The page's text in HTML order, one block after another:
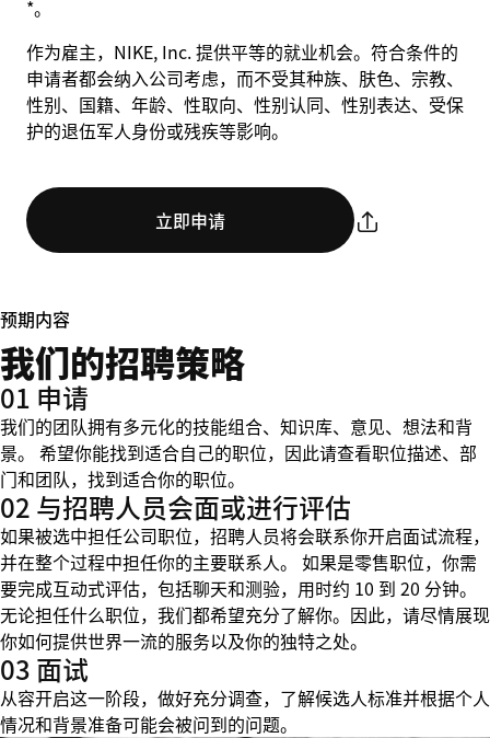
*。
作为雇主，NIKE, Inc. 提供平等的就业机会。符合条件的
申请者都会纳入公司考虑，而不受其种族、肤色、宗教、
性别、国籍、年龄、性取向、性别认同、性别表达、受保
护的退伍军人身份或残疾等影响。
立即申请
预期内容
我们的招聘策略
01 申请
我们的团队拥有多元化的技能组合、知识库、意见、想法和背
景。 希望你能找到适合自己的职位，因此请查看职位描述、部
门和团队，找到适合你的职位。
02 与招聘人员会面或进行评估
如果被选中担任公司职位，招聘人员将会联系你开启面试流程，
并在整个过程中担任你的主要联系人。 如果是零售职位，你需
要完成互动式评估，包括聊天和测验，用时约 10 到 20 分钟。
无论担任什么职位，我们都希望充分了解你。因此，请尽情展现
你如何提供世界一流的服务以及你的独特之处。
03 面试
从容开启这一阶段，做好充分调查，了解候选人标准并根据个人
情况和背景准备可能会被问到的问题。